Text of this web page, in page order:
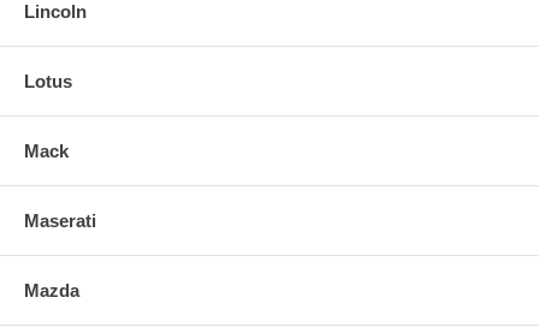
Lincoln
Lotus
Mack
Maserati
Mazda